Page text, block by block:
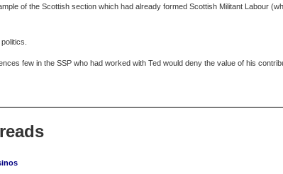
of the Scottish section which had already formed Scottish Militant Labour
few in the SSP who had worked with Ted would deny the value of his